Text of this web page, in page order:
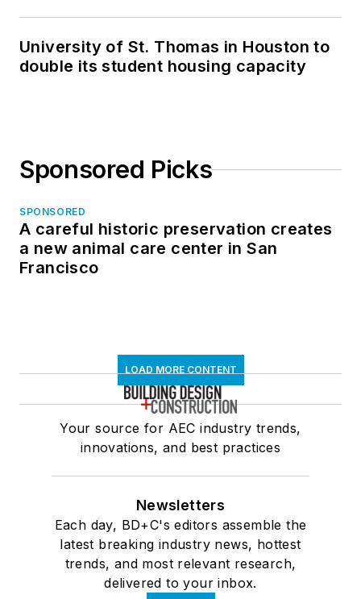
University of St. Thomas in Houston to
double its student housing capacity
Sponsored Picks
SPONSORED
A careful historic preservation creates
a new animal care center in San
Francisco
LOAD MORE CONTENT
Your source for AEC industry trends,
innovations, and best practices
Newsletters
Each day, BD+C's editors assemble the
latest breaking industry news, hottest
trends, and most relevant research,
delivered to your inbox.